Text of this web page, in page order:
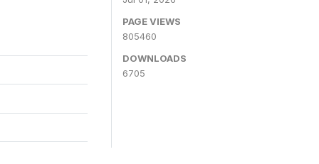
PAGE VIEWS
805460
DOWNLOADS
6705